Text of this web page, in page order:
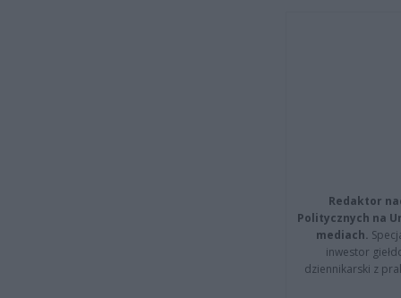
Redaktor
Politycznych na
mediach.
inwestor
dziennikarski z